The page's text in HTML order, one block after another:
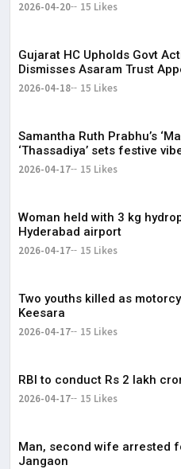
2026-04-20 15 Likes
Gujarat HC Upholds Govt
2026-04-18 15 Likes
Samantha Ruth Prabhu’s
‘Thassadiya’ sets festive
2026-04-17 15 Likes
Woman held with 3 kg
Hyderabad airport
2026-04-17 15 Likes
Two youths killed as
Keesara
2026-04-17 15 Likes
RBI to conduct Rs 2 lakh
2026-04-17 15 Likes
Man, second wife arrested
Jangaon